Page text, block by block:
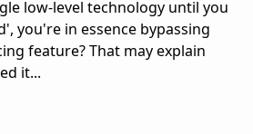
low-level technology until you
you're in essence bypassing
feature? That may explain
it...